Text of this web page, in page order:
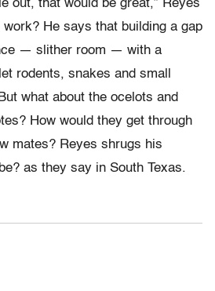
out, that would be great,” Reyes
He says that building a gap
— slither room — with a
rodents, snakes and small
what about the ocelots and
How would they get through
mates? Reyes shrugs his
as they say in South Texas.